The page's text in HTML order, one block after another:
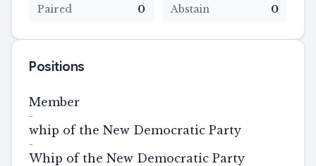
Paired 0 Abstain 0
Positions
Member
-
whip of the New Democratic Party
-
Whip of the New Democratic Party